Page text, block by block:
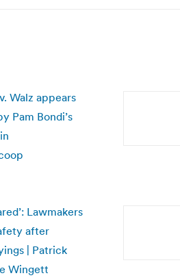
Walz appears
Pam Bondi’s
Lawmakers
after
| Patrick
Wingett